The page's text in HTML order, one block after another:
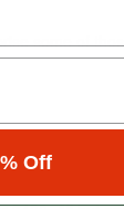
some of
Off